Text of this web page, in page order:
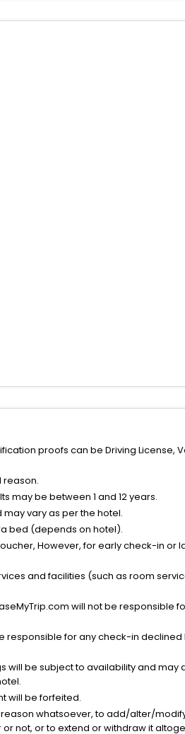
proofs can be Driving License,
reason.
may be between 1 and 12 years.
vary as per the hotel.
bed (depends on hotel).
However, for early check-in or
and facilities (such as room
will not be responsible
for any check-in
be subject to availability and may
will be forfeited.
whatsoever, to add/alter/
not, or to extend or withdraw it